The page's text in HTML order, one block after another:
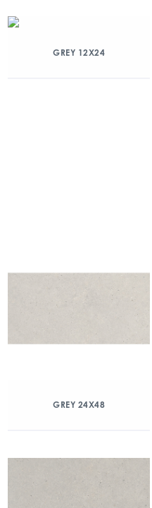
GREY 12X24
GREY 24X48